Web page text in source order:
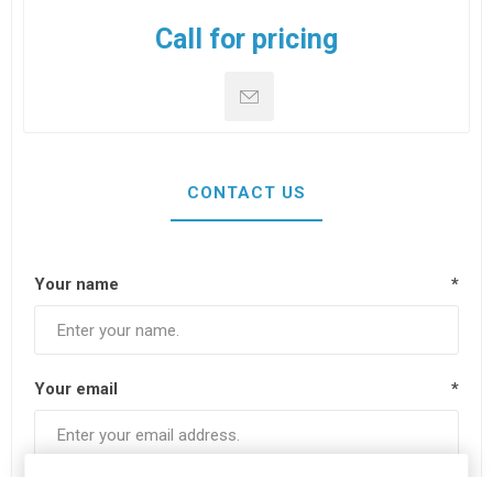
Call for pricing
CONTACT US
Your name *
Your email *